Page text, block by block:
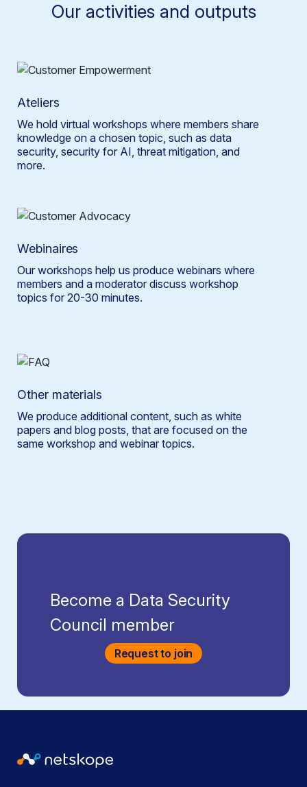
Our activities and outputs
Ateliers
We hold virtual workshops where members share
knowledge on a chosen topic, such as data
security, security for AI, threat mitigation, and
more.
Webinaires
Our workshops help us produce webinars where
members and a moderator discuss workshop
topics for 20-30 minutes.
Other materials
We produce additional content, such as white
papers and blog posts, that are focused on the
same workshop and webinar topics.
Become a Data Security
Council member
Request to join